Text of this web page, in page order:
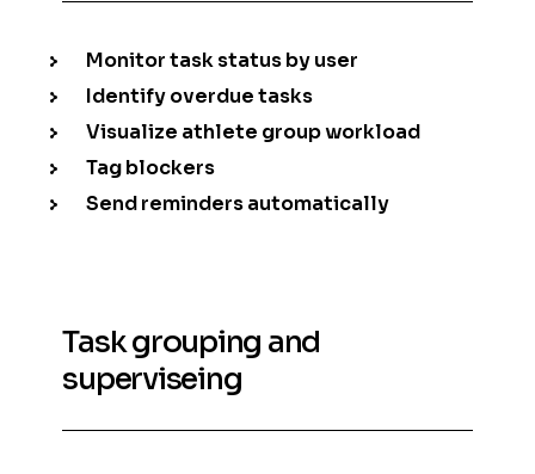
Monitor task status by user
Identify overdue tasks
Visualize athlete group workload
Tag blockers
Send reminders automatically
Task grouping and
superviseing